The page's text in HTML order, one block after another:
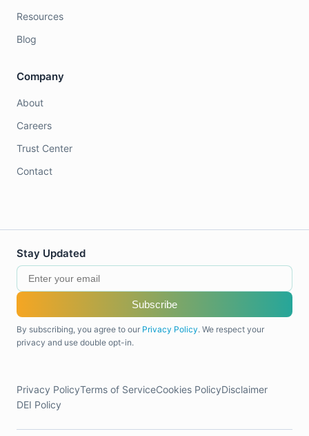
Resources
Blog
Company
About
Careers
Trust Center
Contact
Stay Updated
Subscribe
By subscribing, you agree to our Privacy Policy. We respect your
privacy and use double opt-in.
Privacy PolicyTerms of ServiceCookies PolicyDisclaimer
DEI Policy